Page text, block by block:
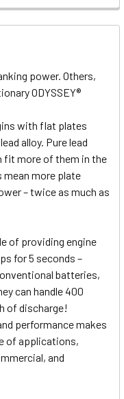
power. Others,
ODYSSEY®
with flat plates
alloy. Pure lead
fit more of them in the
mean more plate
– twice as much as
of providing engine
for 5 seconds –
batteries,
can handle 400
of discharge!
performance makes
of applications,
and